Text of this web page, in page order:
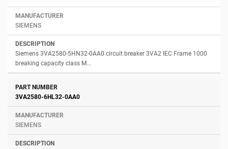
SIEMENS
Siemens 3VA2580-5HN32-0AA0 circuit breaker 3VA2 IEC Frame 1000
breaking capacity class M...
3VA2580-6HL32-0AA0
SIEMENS